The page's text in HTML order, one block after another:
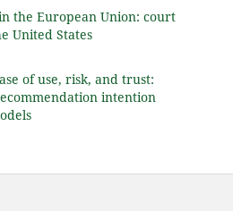
the European Union: court
United States
of use, risk, and trust:
intention